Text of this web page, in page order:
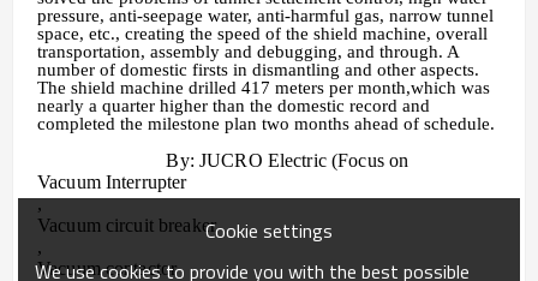
pressure, anti-seepage water, anti-harmful gas, narrow tunnel
space, etc., creating the speed of the shield machine, overall
transportation, assembly and debugging, and through. A
number of domestic firsts in dismantling and other aspects.
The shield machine drilled 417 meters per month,which was
nearly a quarter higher than the domestic record and
completed the milestone plan two months ahead of schedule.
By: JUCRO Electric (Focus on
Vacuum Interrupter
,
Vacuum circuit breaker
,
Vacuum contactor
Cookie settings
We use cookies to provide you with the best possible